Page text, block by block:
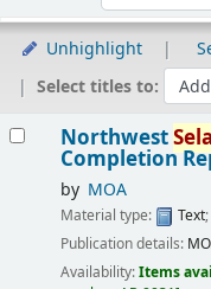
Unhighlight
Select titles to:
Northwest
Completion
by MOA
Material type: Text
Publication details:
Availability:Items